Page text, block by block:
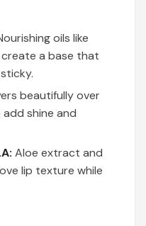
oils like
a base that
beautifully over
shine and
Aloe extract and
lip texture while